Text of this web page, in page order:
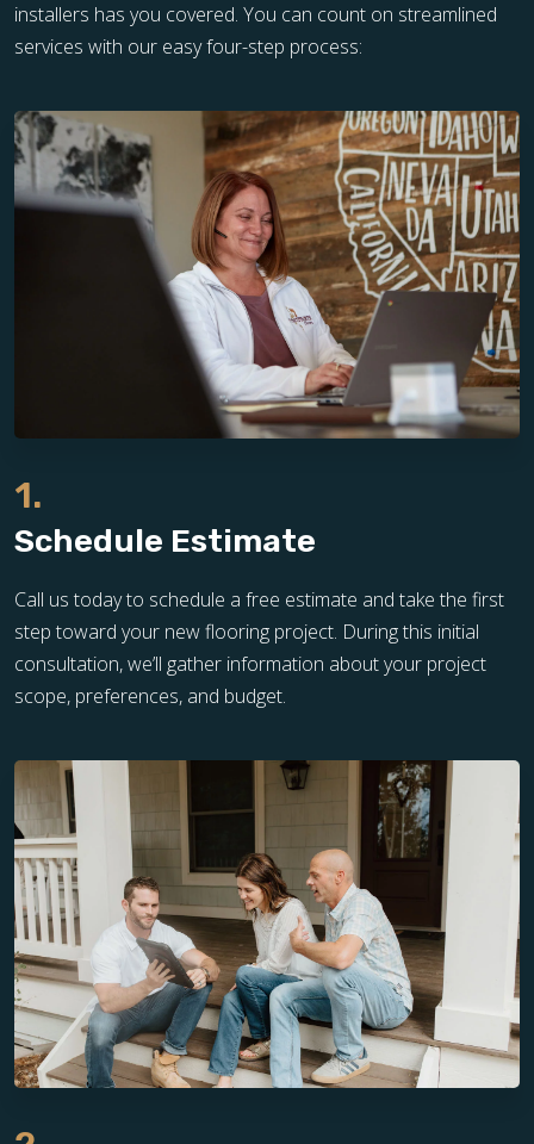
installers has you covered. You can count on streamlined
services with our easy four-step process:
1.
Schedule Estimate
Call us today to schedule a free estimate and take the first
step toward your new flooring project. During this initial
consultation, we’ll gather information about your project
scope, preferences, and budget.